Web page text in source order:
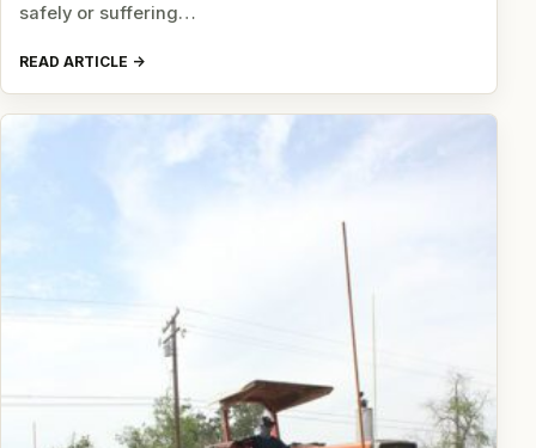
safely or suffering…
READ ARTICLE